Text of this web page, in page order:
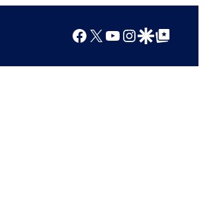
Facebook
X YouTube
Instagram
Google Discover
Google Top Posts